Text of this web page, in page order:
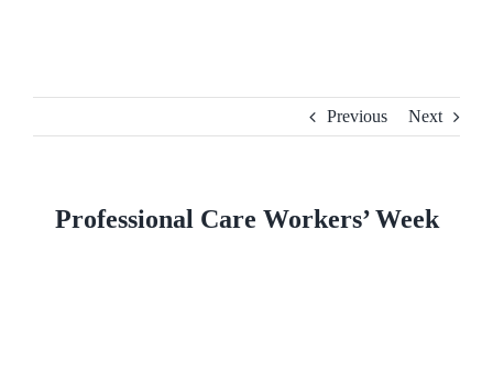
Previous Next
Professional Care Workers’ Week